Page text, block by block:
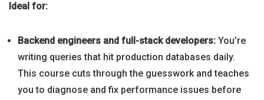
Ideal for:
Backend engineers and full-stack developers: You’re
writing queries that hit production databases daily.
This course cuts through the guesswork and teaches
you to diagnose and fix performance issues before